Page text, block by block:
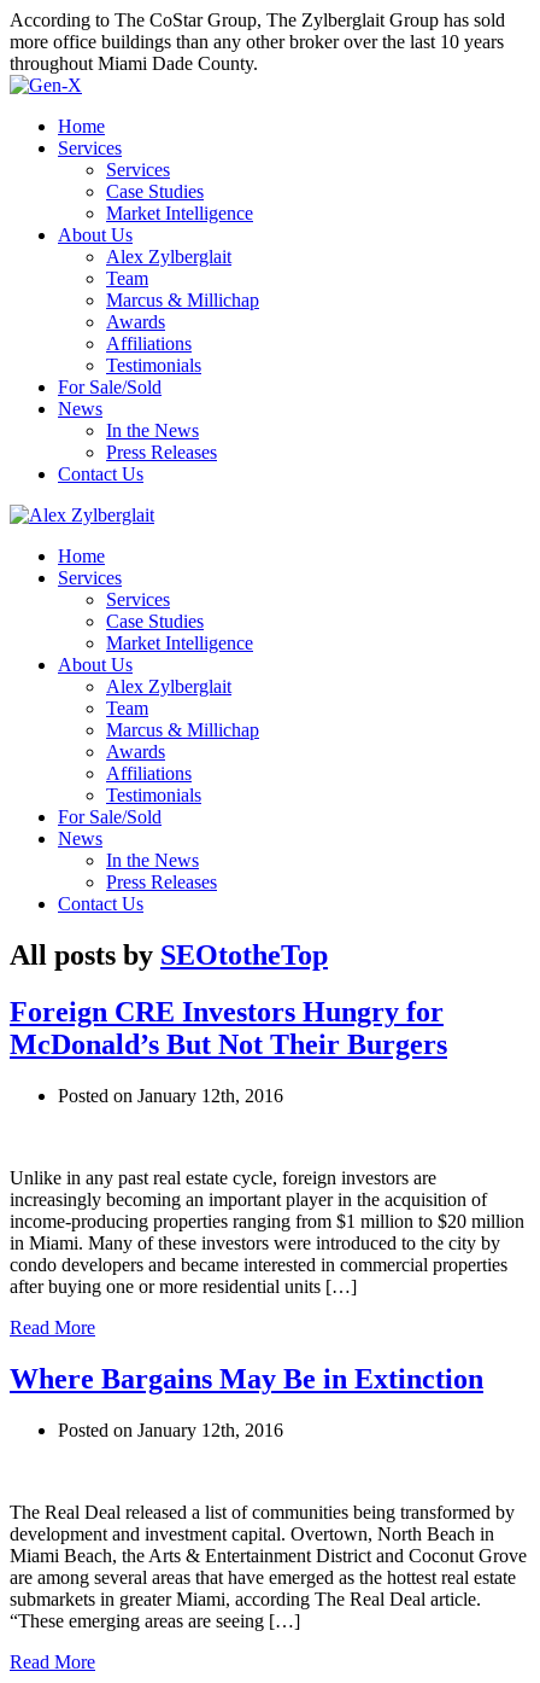
According to The CoStar Group, The Zylberglait Group has sold
more office buildings than any other broker over the last 10 years
throughout Miami Dade County.
Home
Services
Services
Case Studies
Market Intelligence
About Us
Alex Zylberglait
Team
Marcus & Millichap
Awards
Affiliations
Testimonials
For Sale/Sold
News
In the News
Press Releases
Contact Us
Home
Services
Services
Case Studies
Market Intelligence
About Us
Alex Zylberglait
Team
Marcus & Millichap
Awards
Affiliations
Testimonials
For Sale/Sold
News
In the News
Press Releases
Contact Us
All posts by SEOtotheTop
Foreign CRE Investors Hungry for
McDonald’s But Not Their Burgers
Posted on January 12th, 2016
Unlike in any past real estate cycle, foreign investors are
increasingly becoming an important player in the acquisition of
income-producing properties ranging from $1 million to $20 million
in Miami. Many of these investors were introduced to the city by
condo developers and became interested in commercial properties
after buying one or more residential units […]
Read More
Where Bargains May Be in Extinction
Posted on January 12th, 2016
The Real Deal released a list of communities being transformed by
development and investment capital. Overtown, North Beach in
Miami Beach, the Arts & Entertainment District and Coconut Grove
are among several areas that have emerged as the hottest real estate
submarkets in greater Miami, according The Real Deal article.
“These emerging areas are seeing […]
Read More